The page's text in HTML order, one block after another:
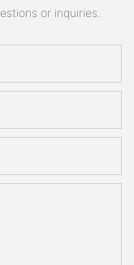
or inquiries.